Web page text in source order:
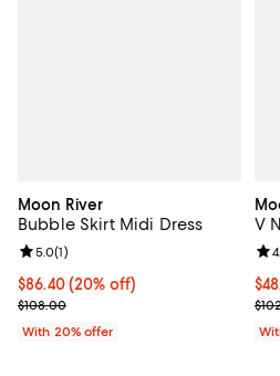
Moon River
Bubble Skirt Midi Dress
Current price $86.40; 20% off;
$86.40(20% off)
; Previous price $108.00;
$108.00
Review rating: 5.0 out of 5; 1
5.0(1)
With 20% offer
V